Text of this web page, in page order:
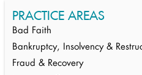
PRACTICE AREAS
Bad Faith
Bankruptcy, Insolvency &
Fraud & Recovery